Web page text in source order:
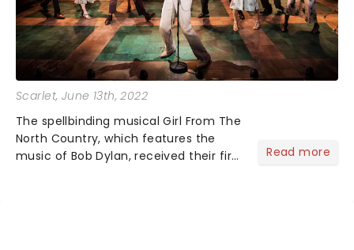
Scarlet, June 13th, 2022
The spellbinding musical Girl From The
North Country, which features the
music of Bob Dylan, received their first
Read more